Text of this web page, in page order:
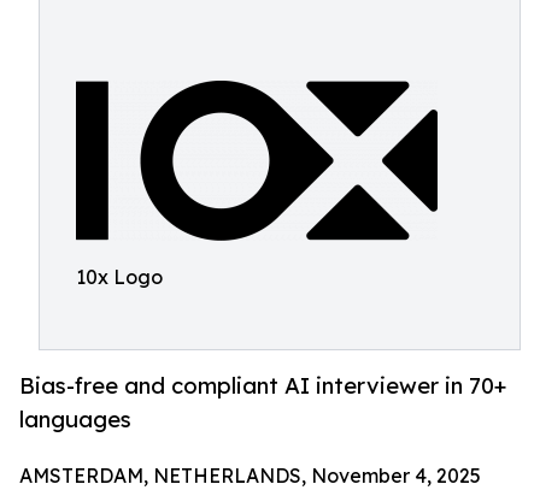
10x Logo
Bias-free and compliant AI interviewer in 70+
languages
AMSTERDAM, NETHERLANDS, November 4, 2025